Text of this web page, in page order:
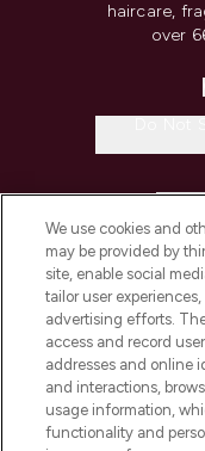
haircare,
over
We use cookies and
may be provided by
site, enable social
tailor user
advertising efforts.
access and record
addresses and online
and interactions,
usage information,
functionality and